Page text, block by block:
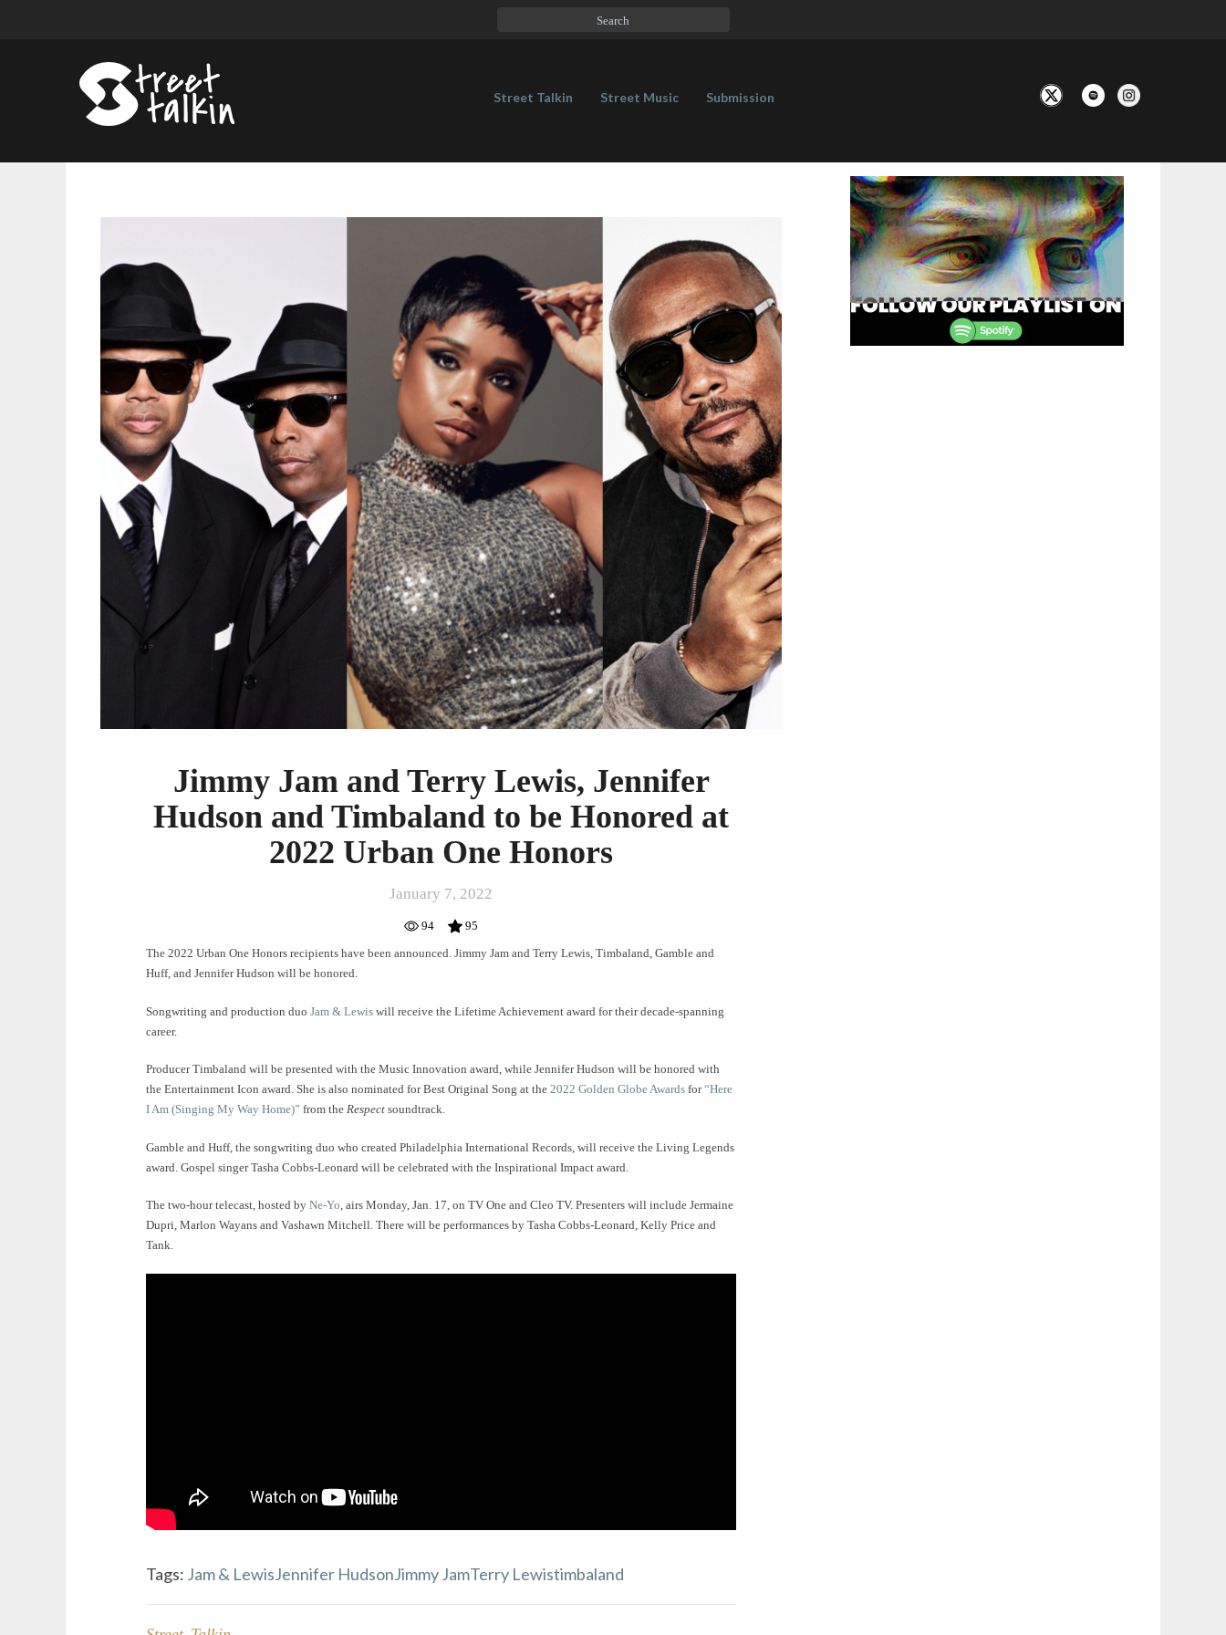
Street Talkin Street Music Submission
Jam
Lewis,
Jennifer
Hudson
and
Timbaland
to
be
Honored
at
2022
Urban
One
Honors
Jimmy Jam and Terry Lewis, Jennifer
Hudson and Timbaland to be Honored at
2022 Urban One Honors
January 7, 2022
94
95
The 2022 Urban One Honors recipients have been announced. Jimmy Jam and Terry Lewis, Timbaland, Gamble and
Huff, and Jennifer Hudson will be honored.
Songwriting and production duo Jam & Lewis will receive the Lifetime Achievement award for their decade-spanning
career.
Producer Timbaland will be presented with the Music Innovation award, while Jennifer Hudson will be honored with
the Entertainment Icon award. She is also nominated for Best Original Song at the 2022 Golden Globe Awards for“Here
I Am (Singing My Way Home)” from the Respect soundtrack.
Gamble and Huff, the songwriting duo who created Philadelphia International Records, will receive the Living Legends
award. Gospel singer Tasha Cobbs-Leonard will be celebrated with the Inspirational Impact award.
The two-hour telecast, hosted by Ne-Yo, airs Monday, Jan. 17, on TV One and Cleo TV. Presenters will include Jermaine
Dupri, Marlon Wayans and Vashawn Mitchell. There will be performances by Tasha Cobbs-Leonard, Kelly Price and
Tank.
Tags: Jam & LewisJennifer HudsonJimmy JamTerry Lewistimbaland